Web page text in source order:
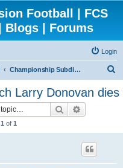
Football | FCS
Blogs | Forums
Login
Championship Subdivision Football - FCS
a
Larry Donovan dies
Search
1 of 1